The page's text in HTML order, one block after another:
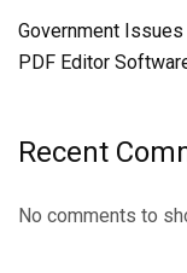
Government
PDF Editor
Recent
No comments to